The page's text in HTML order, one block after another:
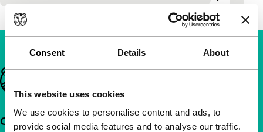
Consent Details About
This website uses cookies
We use cookies to personalise content and ads, to
provide social media features and to analyse our traffic.
Important links
Quick links